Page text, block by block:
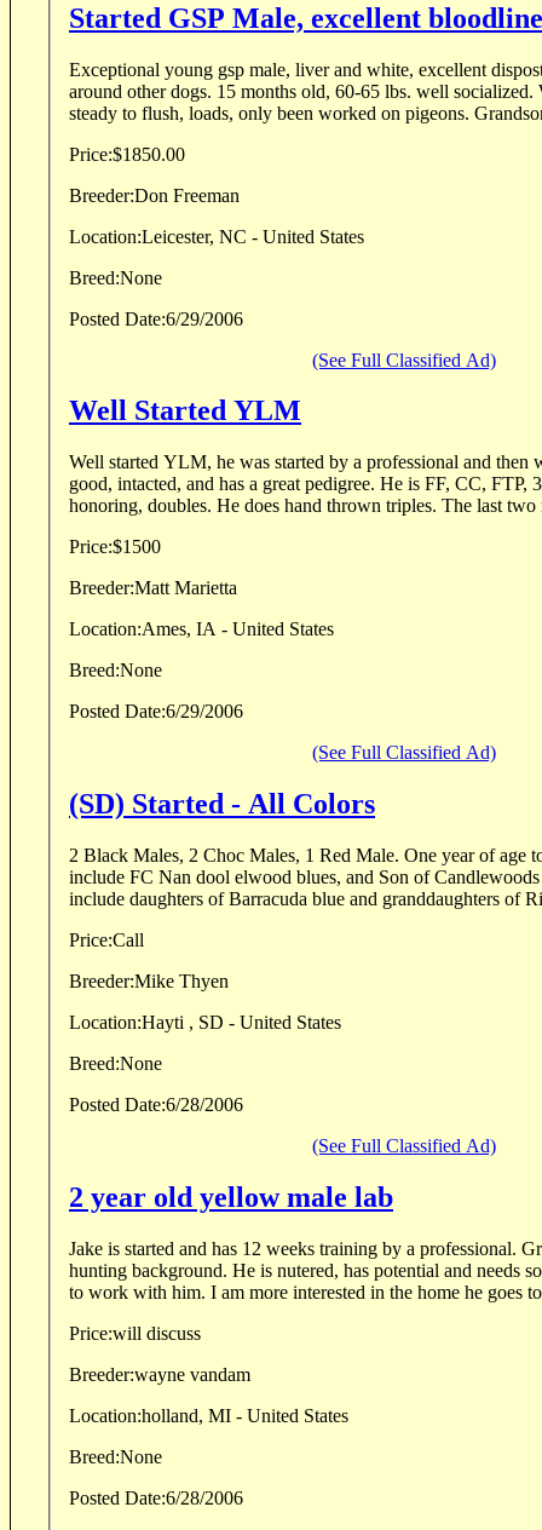
Started GSP Male, excellent
Exceptional young gsp male, liver and white, excellent
around other dogs. 15 months old, 60-65 lbs. well socialized.
steady to flush, loads, only been worked on pigeons.
Price:$1850.00
Breeder:
Don Freeman
Location:Leicester, NC - United States
Breed:None
Posted Date:6/29/2006
(See Full Classified Ad)
Well Started YLM
Well started YLM, he was started by a professional and then was
good, intacted, and has a great pedigree. He is FF, CC, FTP, 3 Handed Casting,
honoring, doubles. He does hand thrown
Price:$1500
Breeder:Matt Marietta
Location:Ames, IA - United States
Breed:None
Posted Date:6/29/2006
(See Full Classified Ad)
(SD) Started - All Colors
2 Black Males, 2 Choc Males, 1 Red Male. One year of age to year and a half. Sires
include FC Nan dool elwood blues, and Son of Candlewoods
Price:Call
Breeder:Mike Thyen
Location:Hayti , SD - United States
Breed:None
Posted Date:6/28/2006
(See Full Classified Ad)
2 year old yellow male lab
Jake is started and has 12 weeks training by a professional. Great family dog, good
hunting background. He is nutered, has potential and needs someone who has the time
to work with him. I am more interested in the home he
Price:will discuss
Breeder:wayne vandam
Location:holland, MI - United States
Breed:None
Posted Date:6/28/2006